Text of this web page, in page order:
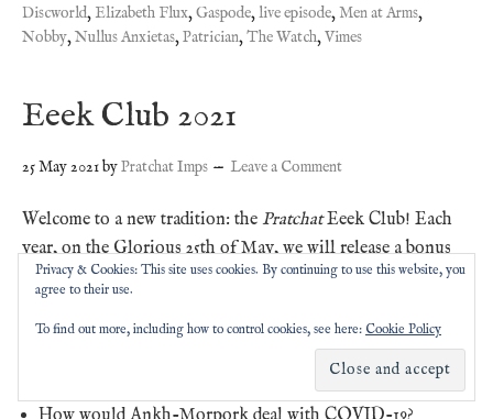
Discworld, Elizabeth Flux,Gaspode,live episode,Men at Arms,
Nobby,Nullus Anxietas,Patrician,The Watch,Vimes
Eeek Club 2021
25 May 2021byPratchat Imps Leave a Comment
Welcome to a new tradition: the PratchatEeek Club! Each
year, on the Glorious 25th of May, we will release a bonus
episode discussing Terry Pratchett-related topics selected by
our Eeek tier subscribers.
Privacy & Cookies: This site uses cookies. By continuing to use this website, you
agree to their use.
To find out more, including how to control cookies, see here: Cookie Policy